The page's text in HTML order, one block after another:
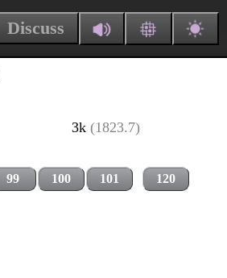
Discuss
3k (1823.7)
99 100 101 120